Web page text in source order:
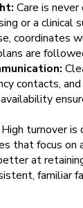
Care is never
or a clinical
coordinates
are
contacts,
High turnover is
that focus on
at
familiar